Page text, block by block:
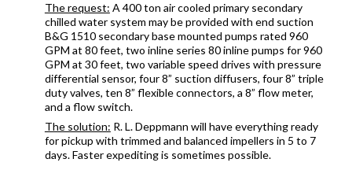
The request: A 400 ton air cooled primary secondary
chilled water system may be provided with end suction
B&G 1510 secondary base mounted pumps rated 960
GPM at 80 feet, two inline series 80 inline pumps for 960
GPM at 30 feet, two variable speed drives with pressure
differential sensor, four 8” suction diffusers, four 8” triple
duty valves, ten 8” flexible connectors, a 8” flow meter,
and a flow switch.
The solution: R. L. Deppmann will have everything ready
for pickup with trimmed and balanced impellers in 5 to 7
days. Faster expediting is sometimes possible.